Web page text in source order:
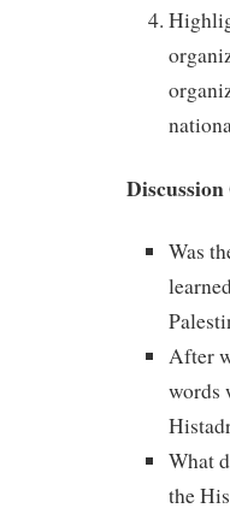
Was
After
words
What
the